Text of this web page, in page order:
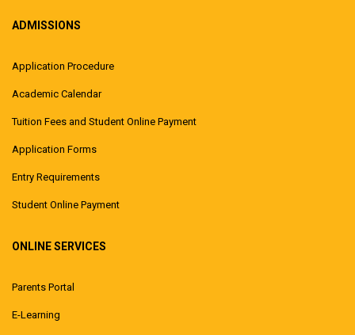
ADMISSIONS
Application Procedure
Academic Calendar
Tuition Fees and Student Online Payment
Application Forms
Entry Requirements
Student Online Payment
ONLINE SERVICES
Parents Portal
E-Learning